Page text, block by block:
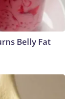
Belly Fat